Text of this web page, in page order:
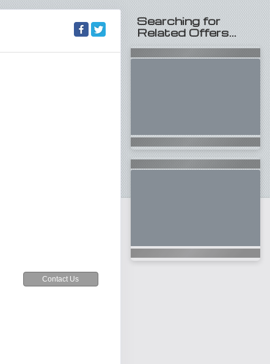
Contact Us
Searching for
Related Offers...